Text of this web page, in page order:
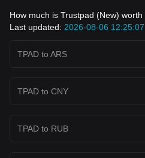
How much is Trustpad (New)
Last updated: 2026-08-06 12:25:07
TPAD to ARS
TPAD to CNY
TPAD to RUB